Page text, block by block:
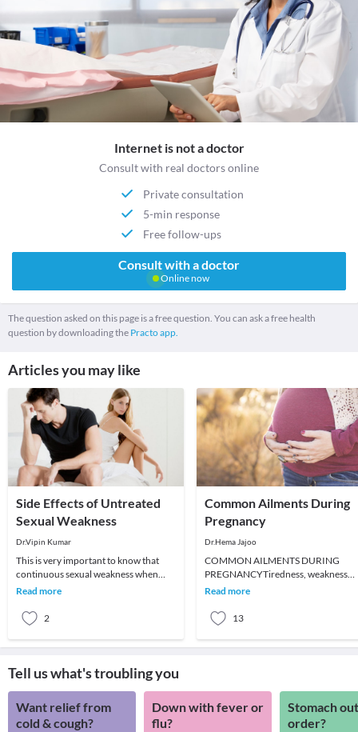
Internet is not a doctor
Consult with real doctors online
Private consultation
5-min response
Free follow-ups
Consult with a doctor
Online now
The question asked on this page is a free question. You can ask a free health
question by downloading the Practo app.
Articles you may like
Side Effects of Untreated
Sexual Weakness
Dr.Vipin Kumar
This is very important to know that
continuous sexual weakness when
ignored can lead to further serious
Read more
2
Common Ailments During
Pregnancy
Dr.Hema Jajoo
COMMON AILMENTS DURING
PREGNANCYTiredness, weakness
and exhaustionWhat to
Read more
13
Tell us what's troubling you
Want relief from
cold & cough?
Down with fever or
flu?
Stomach
order?